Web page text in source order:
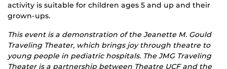
activity is suitable for children ages 5 and up and their
grown-ups.
This event is a demonstration of the Jeanette M. Gould
Traveling Theater, which brings joy through theatre to
young people in pediatric hospitals. The JMG Traveling
Theater is a partnership between Theatre UCF and the